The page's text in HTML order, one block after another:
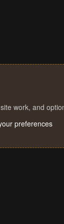
work, and
preferences